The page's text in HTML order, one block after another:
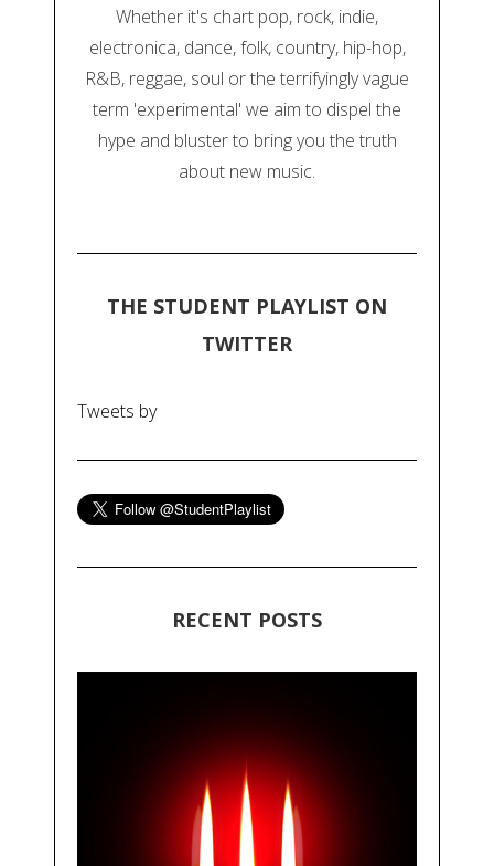
Whether it's chart pop, rock, indie,
electronica, dance, folk, country, hip-hop,
R&B, reggae, soul or the terrifyingly vague
term 'experimental' we aim to dispel the
hype and bluster to bring you the truth
about new music.
THE STUDENT PLAYLIST ON
TWITTER
Tweets by
RECENT POSTS